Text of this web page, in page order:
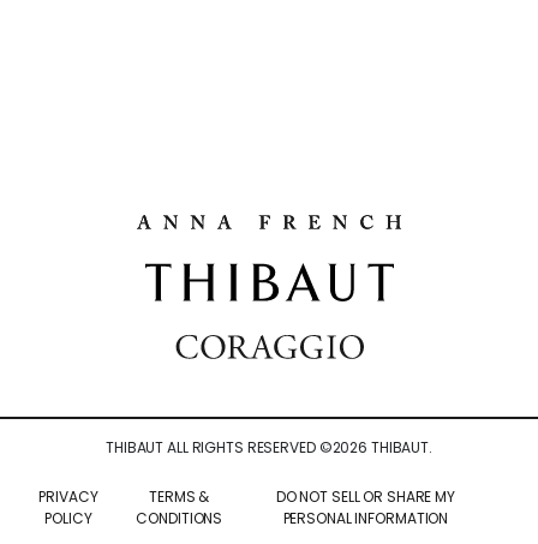
THIBAUT ALL RIGHTS RESERVED ©2026 THIBAUT.
PRIVACY
POLICY
TERMS &
CONDITIONS
DO NOT SELL OR SHARE MY
PERSONAL INFORMATION